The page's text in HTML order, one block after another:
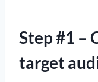
Step #1 –
target